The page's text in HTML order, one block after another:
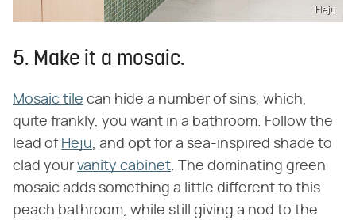
Heju
5. Make it a mosaic.
Mosaic tile can hide a number of sins, which,
quite frankly, you want in a bathroom. Follow the
lead of Heju, and opt for a sea-inspired shade to
clad your vanity cabinet. The dominating green
mosaic adds something a little different to this
peach bathroom, while still giving a nod to the